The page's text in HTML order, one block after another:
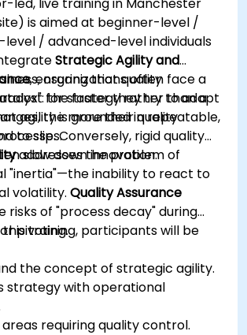
on the safe and ethical use
concerning corporate data
is aimed at beginner-level /
/ advanced-level individuals
Strategic Agility and
, ensuring that quality
for strategy rather than a
agility is grounded in repeatable,
organizations often face a
the faster they try to adapt
the more their quality
to slip. Conversely, rigid quality
slow down innovation.
addresses the problem of
"inertia"—the inability to react to
volatility.Quality Assurance
risks of "process decay" during
pivoting.
this training, participants will be
the concept of strategic agility.
strategy with operational
requiring quality control.